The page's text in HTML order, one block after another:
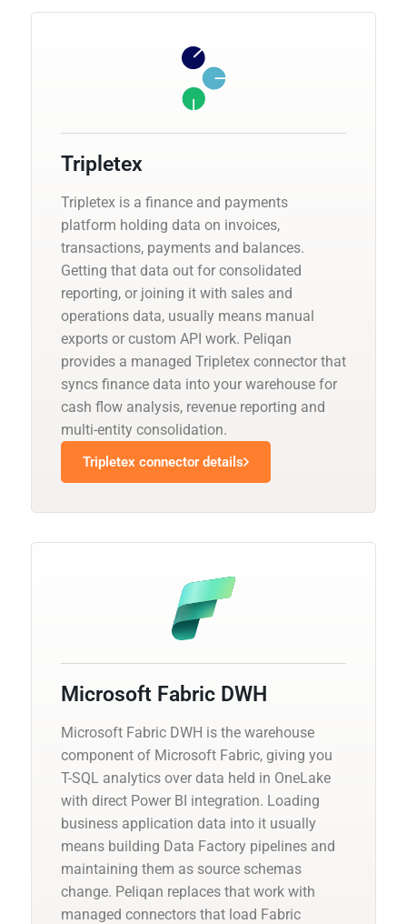
Tripletex
Tripletex is a finance and payments
platform holding data on invoices,
transactions, payments and balances.
Getting that data out for consolidated
reporting, or joining it with sales and
operations data, usually means manual
exports or custom API work. Peliqan
provides a managed Tripletex connector that
syncs finance data into your warehouse for
cash flow analysis, revenue reporting and
multi-entity consolidation.
Tripletex connector details
Microsoft Fabric DWH
Microsoft Fabric DWH is the warehouse
component of Microsoft Fabric, giving you
T-SQL analytics over data held in OneLake
with direct Power BI integration. Loading
business application data into it usually
means building Data Factory pipelines and
maintaining them as source schemas
change. Peliqan replaces that work with
managed connectors that load Fabric